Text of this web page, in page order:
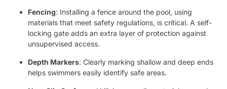
Fencing: Installing a fence around the pool, using
materials that meet safety regulations, is critical. A self-
locking gate adds an extra layer of protection against
unsupervised access.
Depth Markers: Clearly marking shallow and deep ends
helps swimmers easily identify safe areas.